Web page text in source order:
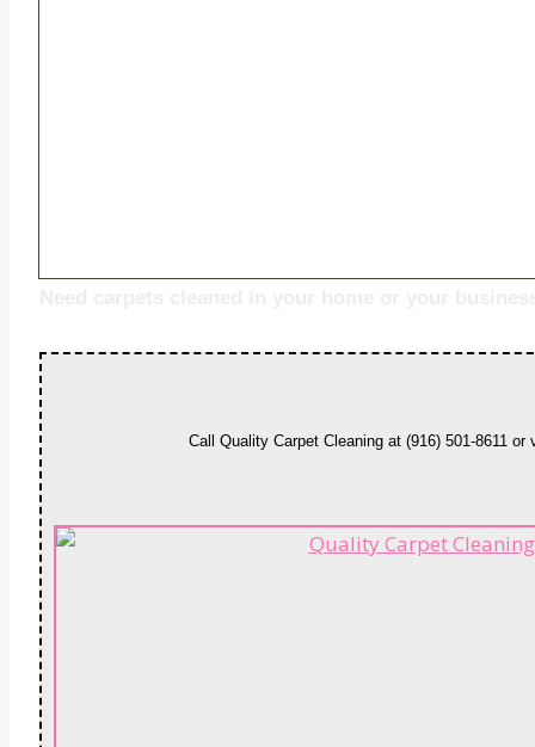
Call Quality Carpet Cleaning at (916) 501-8611